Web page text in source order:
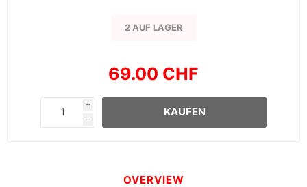
2 AUF LAGER
69.00 CHF
i
h
KAUFEN
OVERVIEW